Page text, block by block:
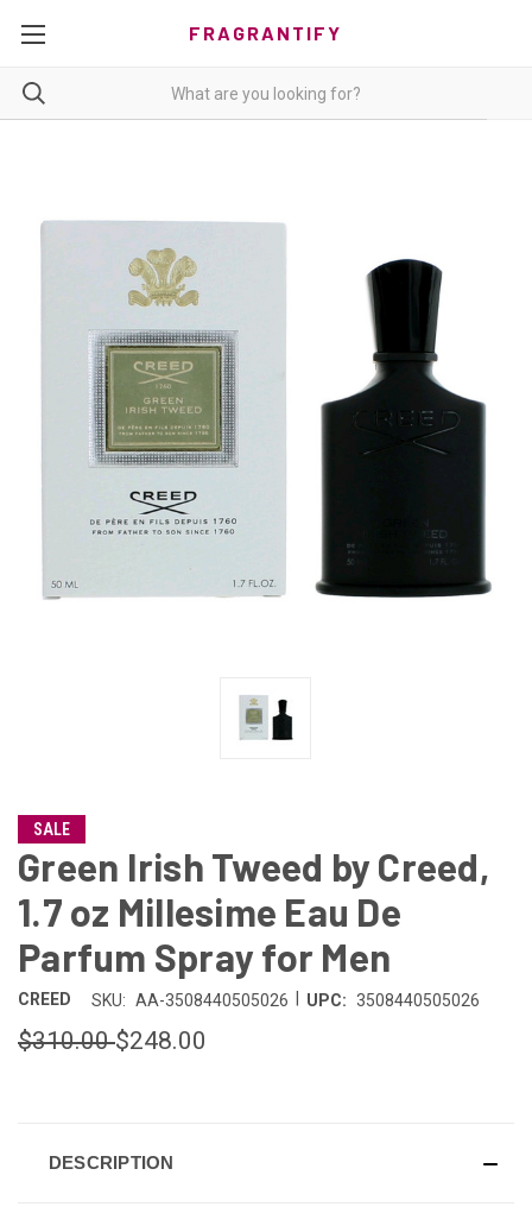
FRAGRANTIFY
SALE
Green Irish Tweed by Creed,
1.7 oz Millesime Eau De
Parfum Spray for Men
CREED SKU: AA-3508440505026 UPC: 3508440505026
$310.00$248.00
DESCRIPTION